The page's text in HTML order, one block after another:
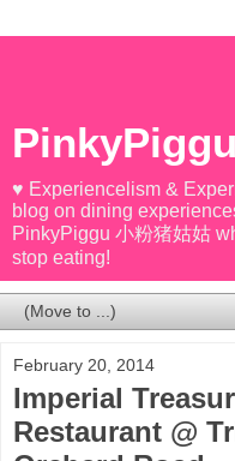
PinkyPiggu
♥ Experiencelism &
blog on dining
PinkyPiggu 小粉猪姑姑
stop eating!
February 20, 2014
Imperial
Restaurant @